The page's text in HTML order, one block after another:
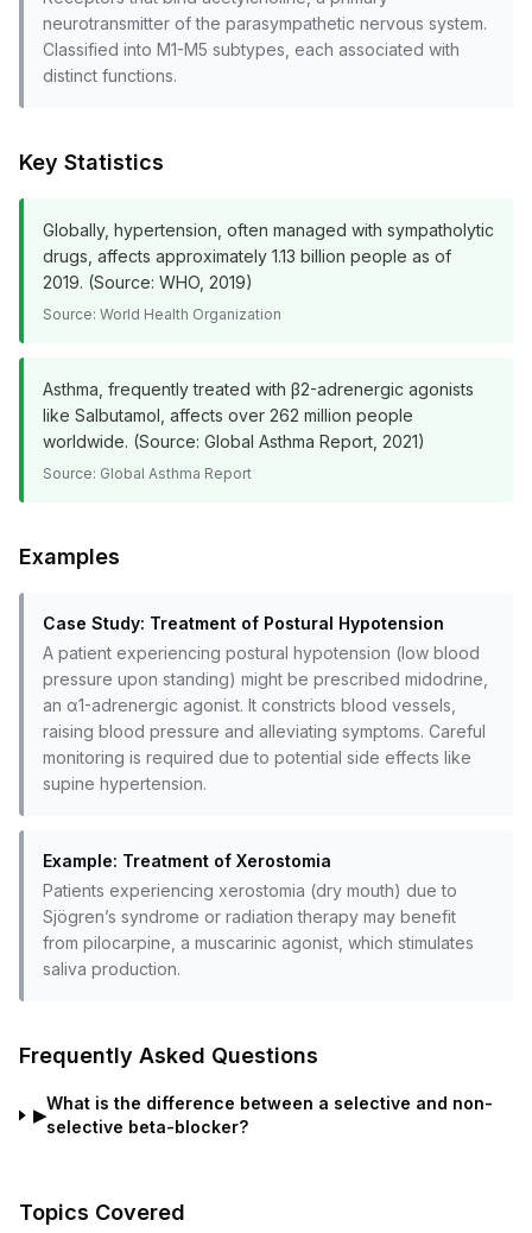
neurotransmitter of the parasympathetic nervous system.
Classified into M1-M5 subtypes, each associated with
distinct functions.
Key Statistics
Globally, hypertension, often managed with sympatholytic
drugs, affects approximately 1.13 billion people as of
2019. (Source: WHO, 2019)
Source: World Health Organization
Asthma, frequently treated with β2-adrenergic agonists
like Salbutamol, affects over 262 million people
worldwide. (Source: Global Asthma Report, 2021)
Source: Global Asthma Report
Examples
Case Study: Treatment of Postural Hypotension
A patient experiencing postural hypotension (low blood
pressure upon standing) might be prescribed midodrine,
an α1-adrenergic agonist. It constricts blood vessels,
raising blood pressure and alleviating symptoms. Careful
monitoring is required due to potential side effects like
supine hypertension.
Example: Treatment of Xerostomia
Patients experiencing xerostomia (dry mouth) due to
Sjögren’s syndrome or radiation therapy may benefit
from pilocarpine, a muscarinic agonist, which stimulates
saliva production.
Frequently Asked Questions
▶
What is the difference between a selective and non-
selective beta-blocker?
Topics Covered